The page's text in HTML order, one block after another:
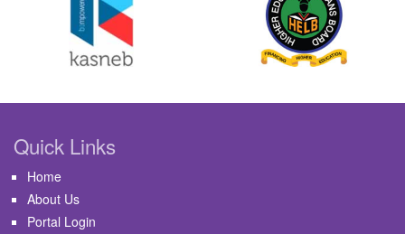
Quick Links
Home
About Us
Portal Login